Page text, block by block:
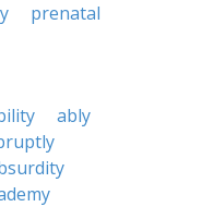
prenatal
ably